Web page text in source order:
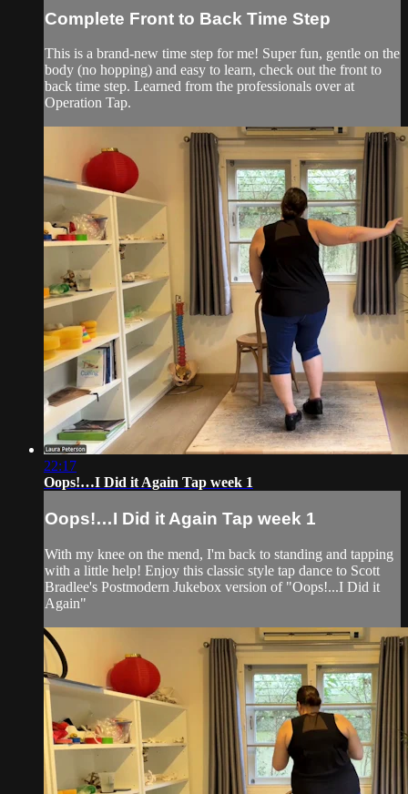
Complete Front to Back Time Step
This is a brand-new time step for me! Super fun, gentle on the
body (no hopping) and easy to learn, check out the front to
back time step. Learned from the professionals over at
Operation Tap.
22:17
Oops!…I Did it Again Tap week 1
Oops!…I Did it Again Tap week 1
With my knee on the mend, I'm back to standing and tapping
with a little help! Enjoy this classic style tap dance to Scott
Bradlee's Postmodern Jukebox version of "Oops!...I Did it
Again"